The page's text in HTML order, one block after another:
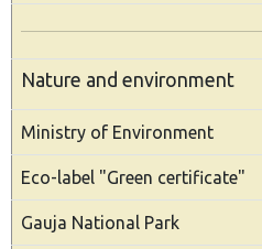
Nature and environment
Ministry of Environment
Eco-label "Green certificate"
Gauja National Park